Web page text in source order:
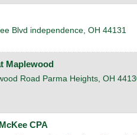
Blvd independence, OH 44131
Maplewood
Road Parma Heights, OH
CPA